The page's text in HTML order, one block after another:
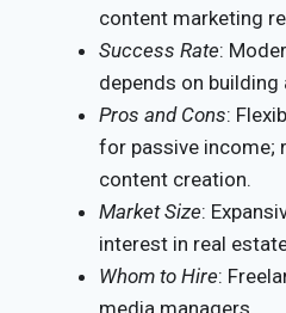
content marketing
Success Rate:
depends on building
Pros and Cons:
for passive income;
content creation.
Market Size:
interest in real
Whom to Hire: